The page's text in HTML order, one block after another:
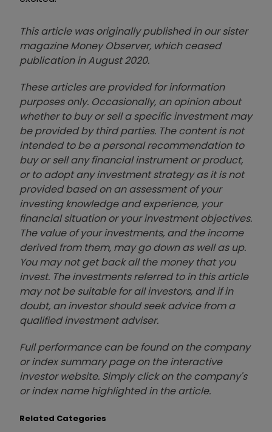
This article was originally published in our sister
magazine Money Observer, which ceased
publication in August 2020.
These articles are provided for information
purposes only. Occasionally, an opinion about
whether to buy or sell a specific investment may
be provided by third parties. The content is not
intended to be a personal recommendation to
buy or sell any financial instrument or product,
or to adopt any investment strategy as it is not
provided based on an assessment of your
investing knowledge and experience, your
financial situation or your investment objectives.
The value of your investments, and the income
derived from them, may go down as well as up.
You may not get back all the money that you
invest. The investments referred to in this article
may not be suitable for all investors, and if in
doubt, an investor should seek advice from a
qualified investment adviser.
Full performance can be found on the company
or index summary page on the interactive
investor website. Simply click on the company's
or index name highlighted in the article.
Related Categories